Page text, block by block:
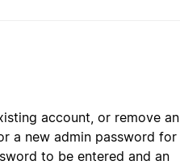
account, or remove an
a new admin password for
to be entered and an